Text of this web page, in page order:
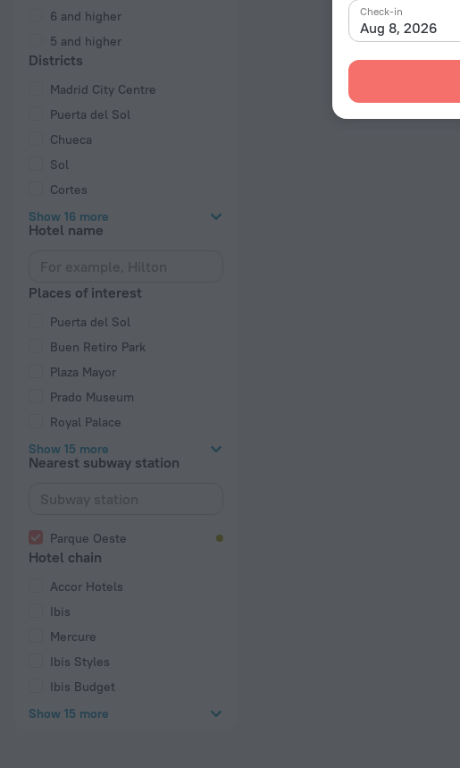
Aug 8, 2026
Check-in
6 and higher
5 and higher
Districts
Madrid City Centre
Puerta del Sol
Chueca
Sol
Cortes
Show 16 more
Hotel name
Places of interest
Puerta del Sol
Buen Retiro Park
Plaza Mayor
Prado Museum
Royal Palace
Show 15 more
Nearest subway station
Parque Oeste
Hotel chain
Accor Hotels
Ibis
Mercure
Ibis Styles
Ibis Budget
Show 15 more